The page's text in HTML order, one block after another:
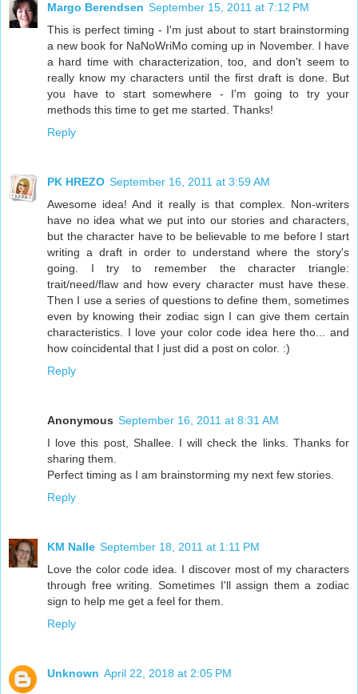
Margo Berendsen September 15, 2011 at 7:12 PM
This is perfect timing - I'm just about to start brainstorming
a new book for NaNoWriMo coming up in November. I have
a hard time with characterization, too, and don't seem to
really know my characters until the first draft is done. But
you have to start somewhere - I'm going to try your
methods this time to get me started. Thanks!
Reply
PK HREZO September 16, 2011 at 3:59 AM
Awesome idea! And it really is that complex. Non-writers
have no idea what we put into our stories and characters,
but the character have to be believable to me before I start
writing a draft in order to understand where the story's
going. I try to remember the character triangle:
trait/need/flaw and how every character must have these.
Then I use a series of questions to define them, sometimes
even by knowing their zodiac sign I can give them certain
characteristics. I love your color code idea here tho... and
how coincidental that I just did a post on color. :)
Reply
Anonymous September 16, 2011 at 8:31 AM
I love this post, Shallee. I will check the links. Thanks for
sharing them.
Perfect timing as I am brainstorming my next few stories.
Reply
KM Nalle September 18, 2011 at 1:11 PM
Love the color code idea. I discover most of my characters
through free writing. Sometimes I'll assign them a zodiac
sign to help me get a feel for them.
Reply
Unknown April 22, 2018 at 2:05 PM